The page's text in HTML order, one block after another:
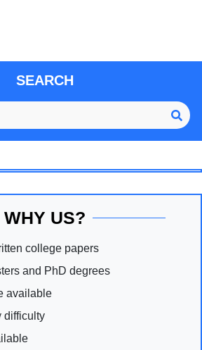
SEARCH
WHY US?
college papers
and PhD degrees
available
difficulty